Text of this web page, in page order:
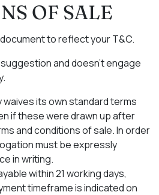
OF SALE
to reflect your T&C.
and doesn’t engage
waives its own standard terms
if these were drawn up after
and conditions of sale. In order
must be expressly
in writing.
within 21 working days,
timeframe is indicated on